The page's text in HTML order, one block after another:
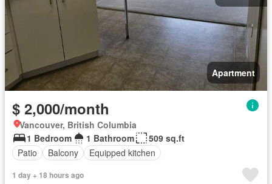
Apartment
$ 2,000/month
Vancouver, British Columbia
1 Bedroom
1 Bathroom
509 sq.ft
Patio
Balcony Equipped kitchen
1 day + 18 hours ago